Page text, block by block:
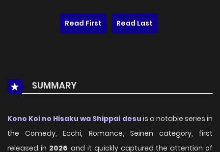
Read First Read Last
SUMMARY
Kono Koi no Hisaku wa Shippai desu is a notable series in
the Comedy, Ecchi, Romance, Seinen category, first
released in 2026, and it quickly captured the attention of